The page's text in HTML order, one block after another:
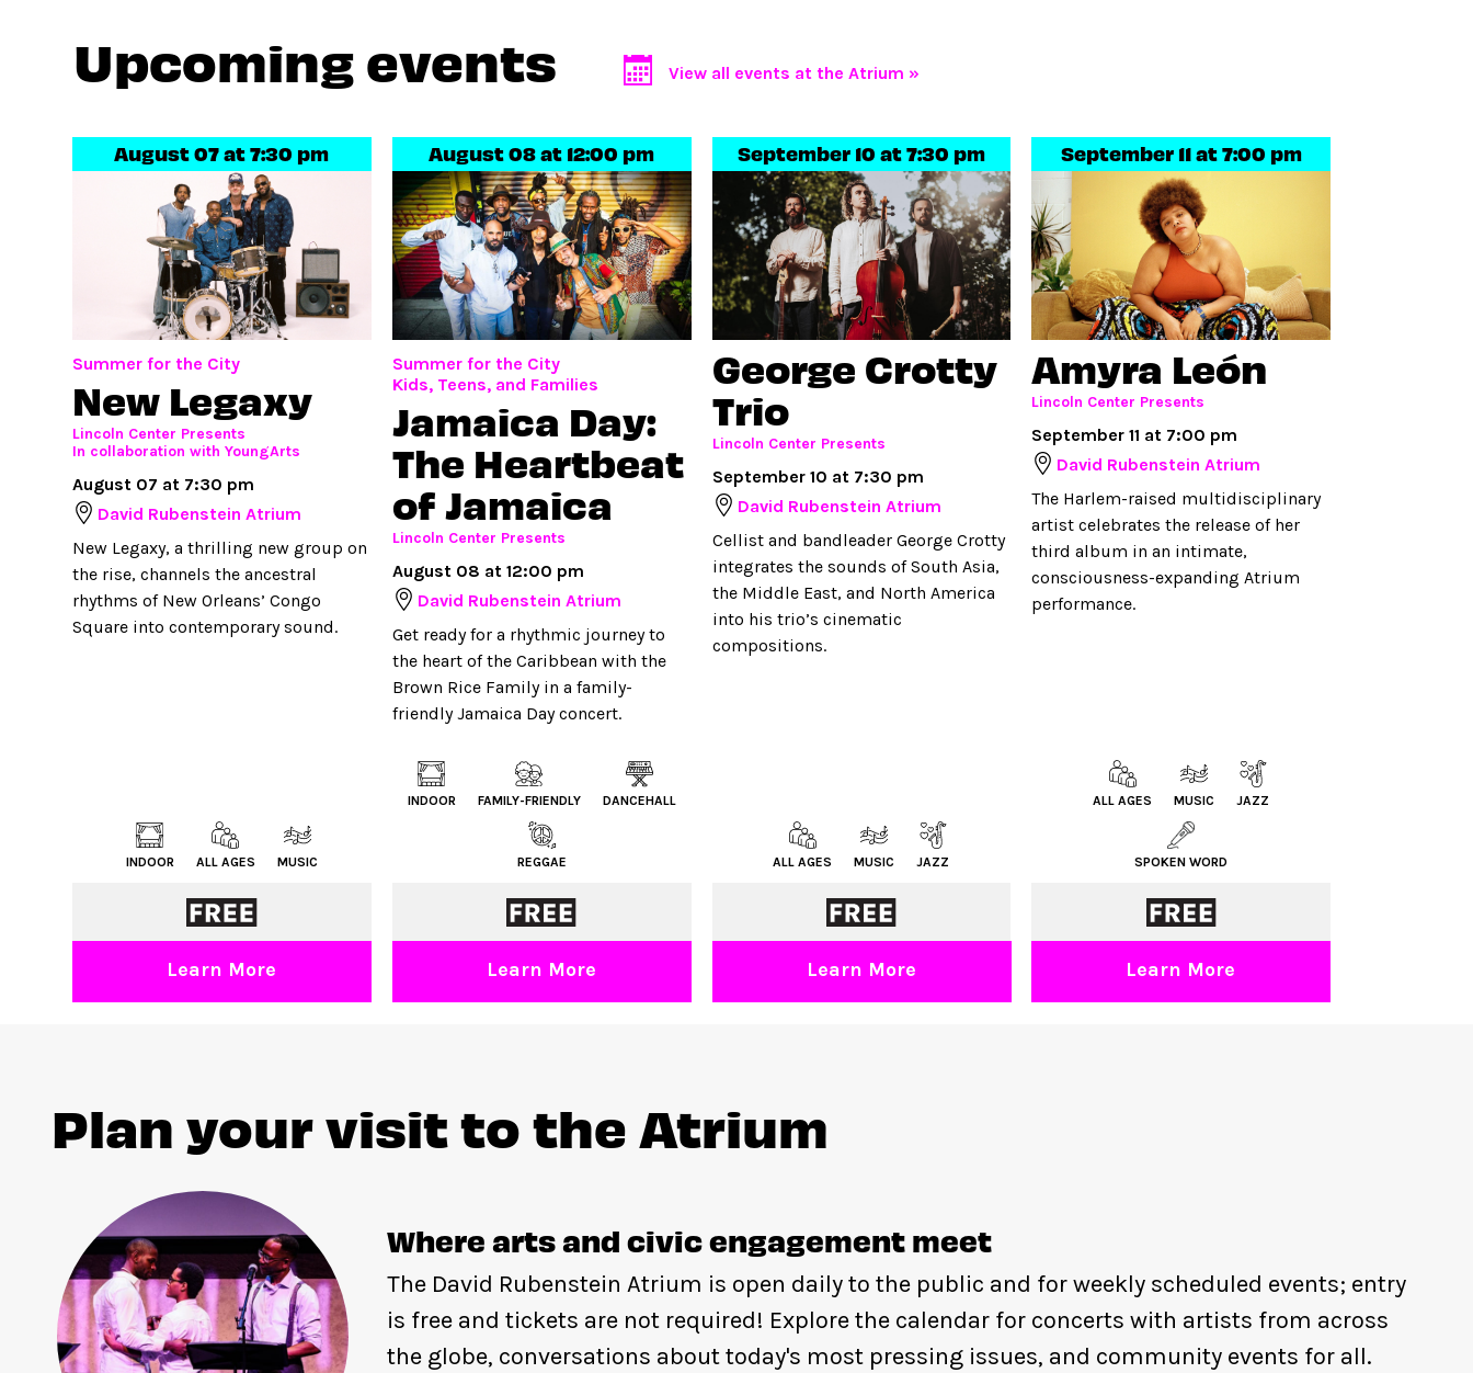
Upcoming events View all events at the Atrium »
August 07 at 7:30 pm
Summer for the City
New Legaxy
Lincoln Center Presents
In collaboration with YoungArts
August 07 at 7:30 pm
David Rubenstein Atrium
New Legaxy, a thrilling new group on
the rise, channels the ancestral
rhythms of New Orleans’ Congo
Square into contemporary sound.
INDOOR ALL AGES MUSIC
Learn More
August 08 at 12:00 pm
Summer for the City
Kids, Teens, and Families
Jamaica Day:
The Heartbeat
of Jamaica
Lincoln Center Presents
August 08 at 12:00 pm
David Rubenstein Atrium
Get ready for a rhythmic journey to
the heart of the Caribbean with the
Brown Rice Family in a family-
friendly Jamaica Day concert.
INDOOR FAMILY-FRIENDLY DANCEHALL
REGGAE
Learn More
September 10 at 7:30 pm
George Crotty
Trio
Lincoln Center Presents
September 10 at 7:30 pm
David Rubenstein Atrium
Cellist and bandleader George Crotty
integrates the sounds of South Asia,
the Middle East, and North America
into his trio’s cinematic
compositions.
ALL AGES MUSIC JAZZ
Learn More
September 11 at 7:00 pm
Amyra León
Lincoln Center Presents
September 11 at 7:00 pm
David Rubenstein Atrium
The Harlem-raised multidisciplinary
artist celebrates the release of her
third album in an intimate,
consciousness-expanding Atrium
performance.
ALL AGES MUSIC JAZZ
SPOKEN WORD
Learn More
Plan your visit to the Atrium
Where arts and civic engagement meet
The David Rubenstein Atrium is open daily to the public and for weekly scheduled events; entry
is free and tickets are not required! Explore the calendar for concerts with artists from across
the globe, conversations about today's most pressing issues, and community events for all.